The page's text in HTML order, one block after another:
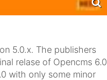
5.0.x. The publishers
relase of Opencms 6.0
with only some minor